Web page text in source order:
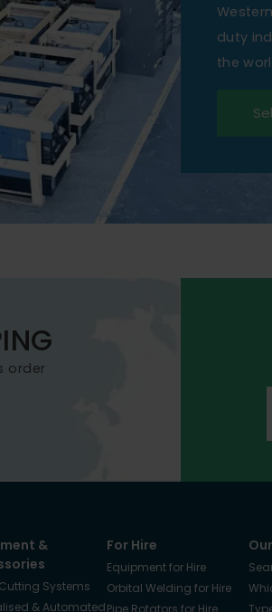
duty
the
order
&
Systems
& Automated
For Hire
Equipment for Hire
Orbital Welding for Hire
Pipe Rotators for Hire